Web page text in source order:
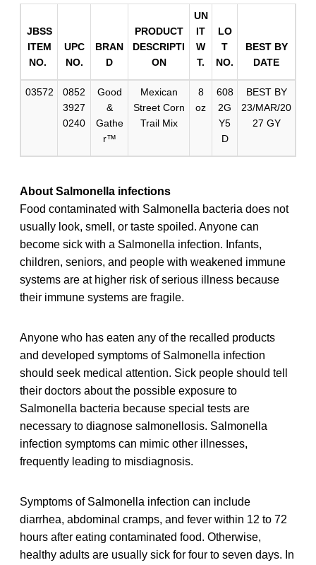
JBSS
ITEM
NO.
UPC
NO.
BRAN
D
PRODUCT
DESCRIPTI
ON
UN
IT
W
T.
LO
T
NO.
BEST BY
DATE
03572
0852
3927
0240
Good
&
Gathe
r™
Mexican
Street Corn
Trail Mix
8
oz
608
2G
Y5
D
BEST BY
23/MAR/20
27 GY
About Salmonella infections
Food contaminated with Salmonella bacteria does not
usually look, smell, or taste spoiled. Anyone can
become sick with a Salmonella infection. Infants,
children, seniors, and people with weakened immune
systems are at higher risk of serious illness because
their immune systems are fragile.
Anyone who has eaten any of the recalled products
and developed symptoms of Salmonella infection
should seek medical attention. Sick people should tell
their doctors about the possible exposure to
Salmonella bacteria because special tests are
necessary to diagnose salmonellosis. Salmonella
infection symptoms can mimic other illnesses,
frequently leading to misdiagnosis.
Symptoms of Salmonella infection can include
diarrhea, abdominal cramps, and fever within 12 to 72
hours after eating contaminated food. Otherwise,
healthy adults are usually sick for four to seven days. In